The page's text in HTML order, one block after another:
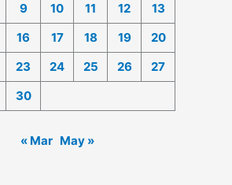
9 10 11 12
13
16 17 18 19
20
23 24 25 26
27
30
« Mar May »